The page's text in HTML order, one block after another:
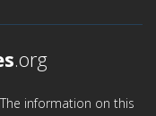
.org
information on this